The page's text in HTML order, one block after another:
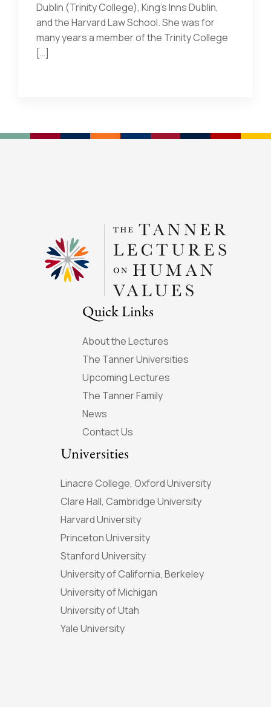
Dublin (Trinity College), King’s Inns Dublin,
and the Harvard Law School. She was for
many years a member of the Trinity College
[…]
Quick Links
About the Lectures
The Tanner Universities
Upcoming Lectures
The Tanner Family
News
Contact Us
Universities
Linacre College, Oxford University
Clare Hall, Cambridge University
Harvard University
Princeton University
Stanford University
University of California, Berkeley
University of Michigan
University of Utah
Yale University